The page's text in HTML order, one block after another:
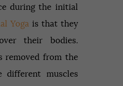
during the initial
Yoga is that they
their bodies.
removed from the
different muscles